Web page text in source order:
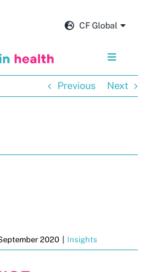
CF Global
Toggle
Navigation
Previous Next
2020 Insights